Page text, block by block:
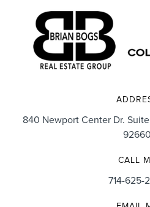
840 Newport Center Dr.
92660
CALL
714-625-